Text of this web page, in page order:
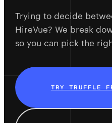
Trying to decide
HireVue? We break
so you can pick the
TRY TRUFFLE